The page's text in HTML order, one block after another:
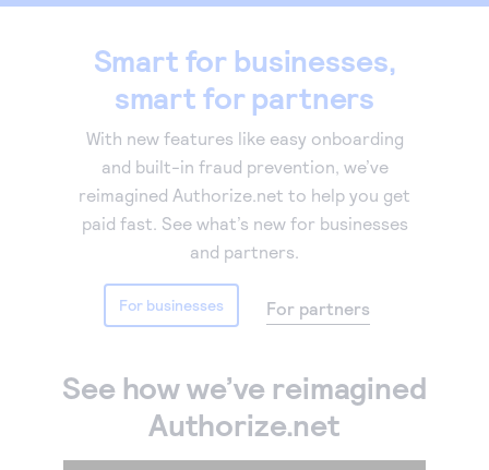
payments.Smart for businesses,
smart for partners
With new features like easy onboarding
and built-in fraud prevention, we’ve
reimagined Authorize.net to help you get
paid fast. See what’s new for businesses
and partners.
For businesses For partners
See how we’ve reimagined
Authorize.net